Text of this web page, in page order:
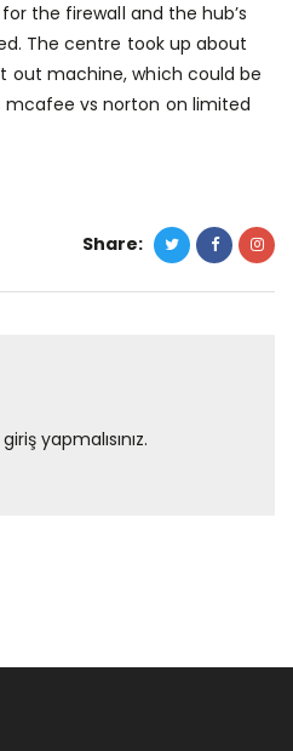
the firewall and the hub’s
The centre took up about
out machine, which could be
mcafee vs norton on limited
Share:
giriş yapmalısınız.